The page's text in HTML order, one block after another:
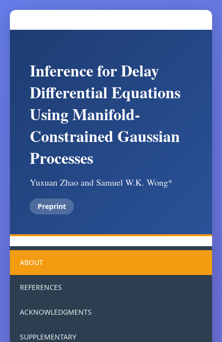
Inference for Delay
Differential Equations
Using Manifold-
Constrained Gaussian
Processes
Yuxuan Zhao and Samuel W.K. Wong*
Preprint
ABOUT
REFERENCES
ACKNOWLEDGMENTS
SUPPLEMENTARY